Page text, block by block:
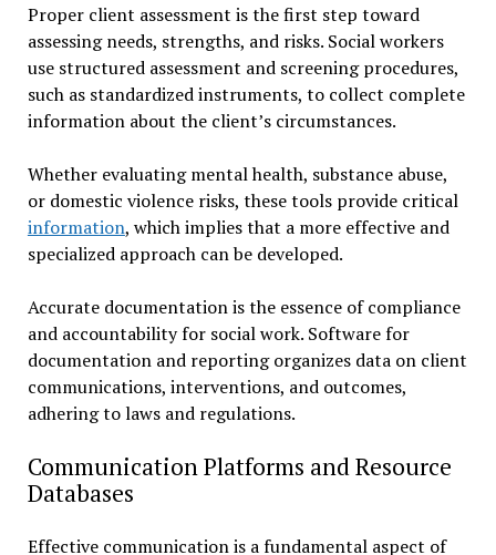
Proper client assessment is the first step toward
assessing needs, strengths, and risks. Social workers
use structured assessment and screening procedures,
such as standardized instruments, to collect complete
information about the client’s circumstances.
Whether evaluating mental health, substance abuse,
or domestic violence risks, these tools provide critical
information, which implies that a more effective and
specialized approach can be developed.
Accurate documentation is the essence of compliance
and accountability for social work. Software for
documentation and reporting organizes data on client
communications, interventions, and outcomes,
adhering to laws and regulations.
Communication Platforms and Resource
Databases
Effective communication is a fundamental aspect of